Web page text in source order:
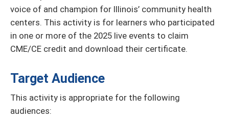
voice of and champion for Illinois’ community health
centers. This activity is for learners who participated
in one or more of the 2025 live events to claim
CME/CE credit and download their certificate.
Target Audience
This activity is appropriate for the following
audiences: